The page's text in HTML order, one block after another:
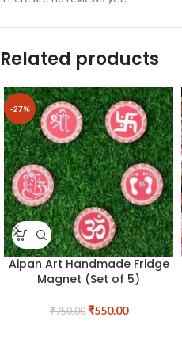
Related products
-27%
Aipan Art Handmade Fridge
Magnet (Set of 5)
₹750.00 ₹550.00